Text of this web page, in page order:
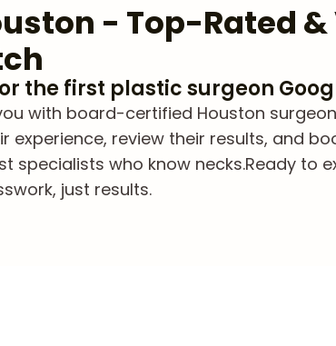
- Top-Rated
the first plastic surgeon
with board-certified Houston
experience, review their results, and
specialists who know necks.Ready to
just results.